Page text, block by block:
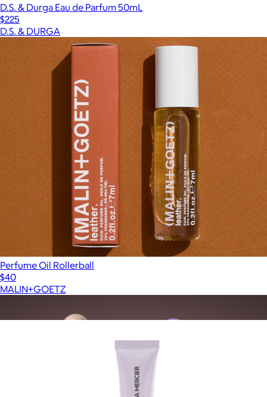
D.S. & Durga Eau de Parfum 50mL
$225
D.S. & DURGA
Perfume Oil Rollerball
$40
MALIN+GOETZ
More from Laura Mercier